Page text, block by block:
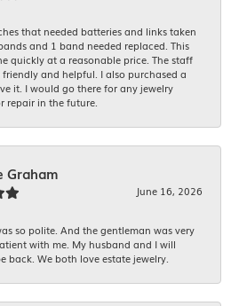
that needed batteries and links taken
and 1 band needed replaced. This
quickly at a reasonable price. The staff
friendly and helpful. I also purchased a
it. I would go there for any jewelry
repair in the future.
Graham
June 16, 2026
so polite. And the gentleman was very
with me. My husband and I will
back. We both love estate jewelry.